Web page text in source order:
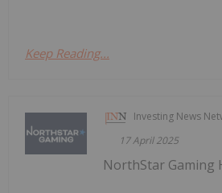
Keep Reading...
Investing News
17 April 2025
NorthStar Gaming